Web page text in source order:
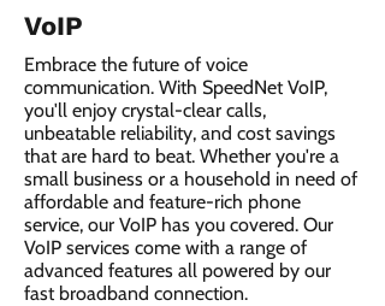
VoIP
Embrace the future of voice
communication. With SpeedNet VoIP,
you'll enjoy crystal-clear calls,
unbeatable reliability, and cost savings
that are hard to beat. Whether you're a
small business or a household in need of
affordable and feature-rich phone
service, our VoIP has you covered. Our
VoIP services come with a range of
advanced features all powered by our
fast broadband connection.​